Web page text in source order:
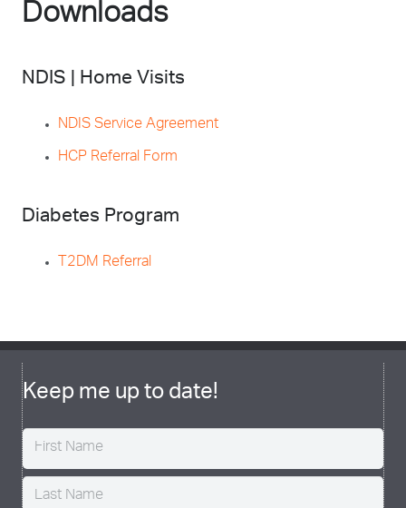
Downloads
NDIS | Home Visits
NDIS Service Agreement
HCP Referral Form
Diabetes Program
T2DM Referral
Keep me up to date!
Name
(Required)